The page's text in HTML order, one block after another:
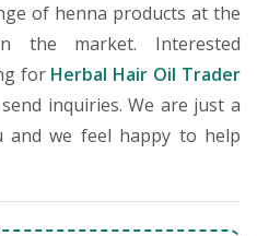
of henna products at the
the market. Interested
for Herbal Hair Oil Trader
inquiries. We are just a
and we feel happy to help